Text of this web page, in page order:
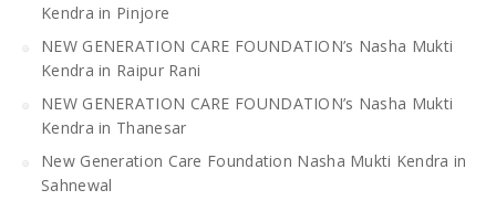
Kendra in Pinjore
NEW GENERATION CARE FOUNDATION’s Nasha Mukti
Kendra in Raipur Rani
NEW GENERATION CARE FOUNDATION’s Nasha Mukti
Kendra in Thanesar
New Generation Care Foundation Nasha Mukti Kendra in
Sahnewal